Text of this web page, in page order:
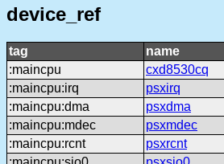
device_ref
tag
name
:maincpu
cxd8530cq
:maincpu:irq
psxirq
:maincpu:dma
psxdma
:maincpu:mdec
psxmdec
:maincpu:rcnt
psxrcnt